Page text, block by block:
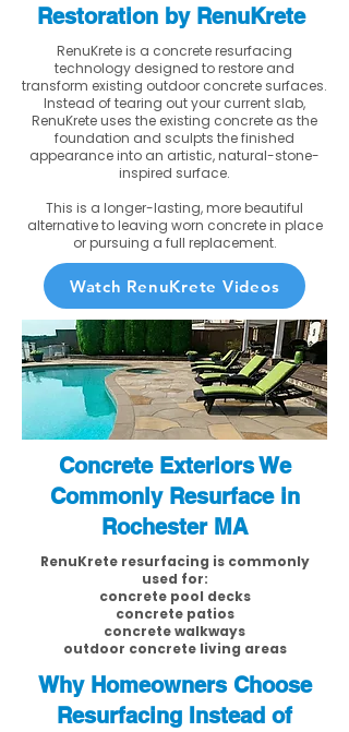
Restoration by RenuKrete
RenuKrete is a concrete resurfacing
technology designed to restore and
transform existing outdoor concrete surfaces.
Instead of tearing out your current slab,
RenuKrete uses the existing concrete as the
foundation and sculpts the finished
appearance into an artistic, natural-stone-
inspired surface.
This is a longer-lasting, more beautiful
alternative to leaving worn concrete in place
or pursuing a full replacement.
Watch RenuKrete Videos
Concrete Exteriors We
Commonly Resurface in
Rochester MA
RenuKrete resurfacing is commonly
used for:
concrete pool decks
concrete patios
concrete walkways
outdoor concrete living areas
Why Homeowners Choose
Resurfacing Instead of